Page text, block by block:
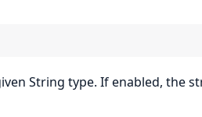
String type. If enabled, the